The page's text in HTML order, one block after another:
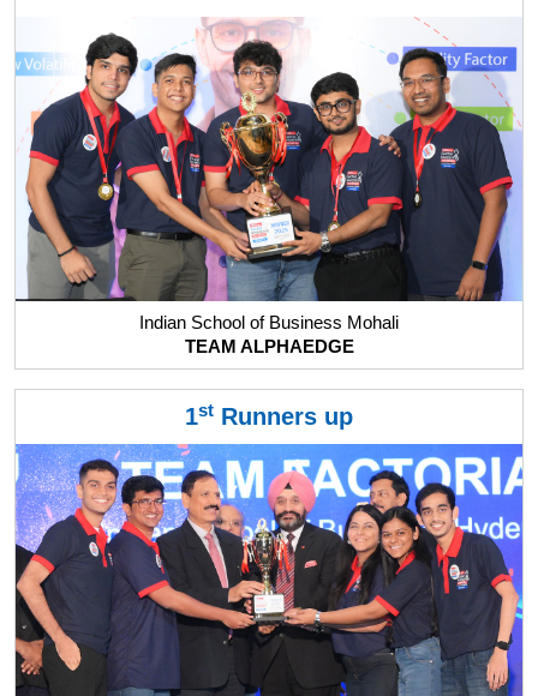
Indian School of Business Mohali
TEAM ALPHAEDGE
1st Runners up